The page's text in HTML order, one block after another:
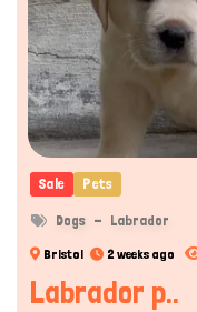
Sale Pets
Dogs Labrador
Bristol 2 weeks ago
Labrador p..